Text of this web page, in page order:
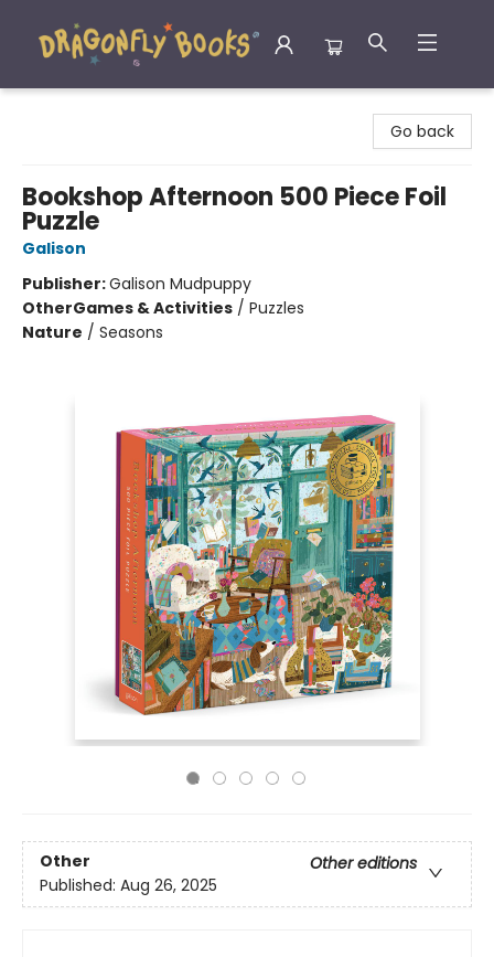
Go back
Bookshop Afternoon 500 Piece Foil
Puzzle
Galison
Publisher:Galison Mudpuppy
OtherGames & Activities / Puzzles
Nature / Seasons
Other
Other editions
Published: Aug 26, 2025